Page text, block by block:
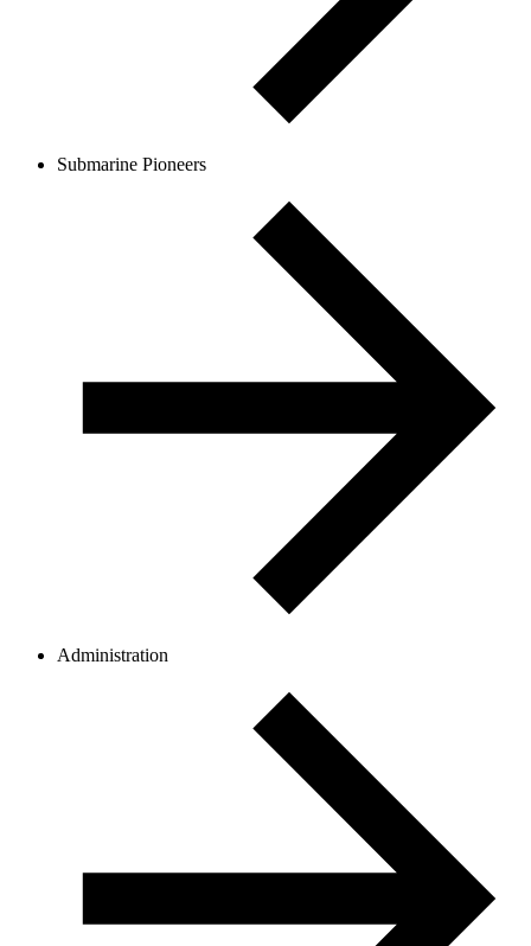
Submarine Pioneers
Administration